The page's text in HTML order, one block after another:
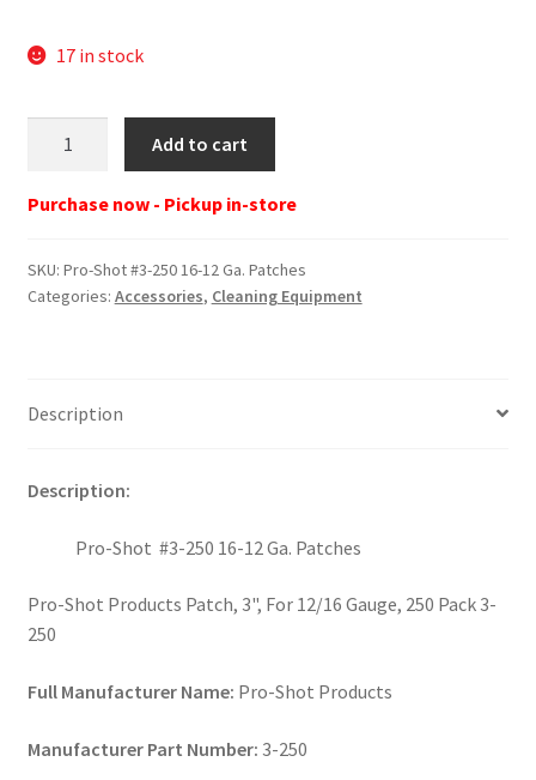
17 in stock
12
Ga.
Add to cart
Purchase now - Pickup in-store
SKU: Pro-Shot #3-250 16-12 Ga. Patches
Categories: Accessories, Cleaning Equipment
Description
Description:
Pro-Shot #3-250 16-12 Ga. Patches
Pro-Shot Products Patch, 3", For 12/16 Gauge, 250 Pack 3-
250
Full Manufacturer Name: Pro-Shot Products
Manufacturer Part Number: 3-250